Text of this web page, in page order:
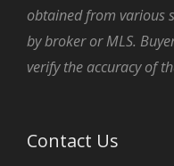
obtained from various
by broker or MLS.
verify the accuracy of
Contact Us